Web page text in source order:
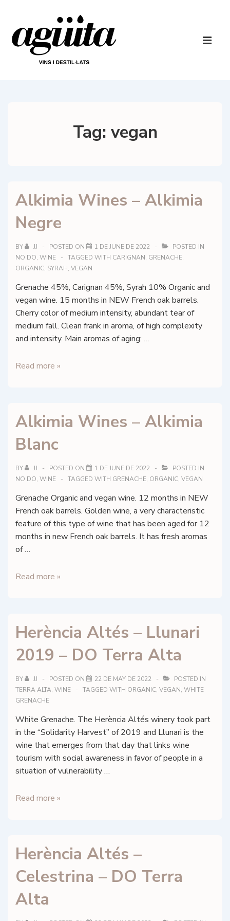
Main
Main
Tag: vegan
Alkimia Wines – Alkimia
Negre
BY JJ POSTED ON 1 DE JUNE DE 2022
POSTED IN
NO DO, WINE TAGGED WITH CARIGNAN, GRENACHE,
ORGANIC, SYRAH, VEGAN
Grenache 45%, Carignan 45%, Syrah 10% Organic and
vegan wine. 15 months in NEW French oak barrels.
Cherry color of medium intensity, abundant tear of
medium fall. Clean frank in aroma, of high complexity
and intensity. Main aromas of aging: …
Alkimia
Negre
Read more »
Alkimia Wines – Alkimia
Blanc
BY JJ POSTED ON 1 DE JUNE DE 2022
POSTED IN
NO DO, WINE TAGGED WITH GRENACHE, ORGANIC, VEGAN
Grenache Organic and vegan wine. 12 months in NEW
French oak barrels. Golden wine, a very characteristic
feature of this type of wine that has been aged for 12
months in new French oak barrels. It has fresh aromas
of …
Alkimia
Blanc
Read more »
Herència Altés – Llunari
2019 – DO Terra Alta
BY JJ POSTED ON 22 DE MAY DE 2022
POSTED IN
TERRA ALTA, WINE TAGGED WITH ORGANIC, VEGAN, WHITE
GRENACHE
White Grenache. The Herència Altés winery took part
in the “Solidarity Harvest” of 2019 and Llunari is the
wine that emerges from that day that links wine
tourism with social awareness in favor of people in a
situation of vulnerability …
Herència
2019
–
DO
Alta
Read more »
Herència Altés –
Celestrina – DO Terra
Alta